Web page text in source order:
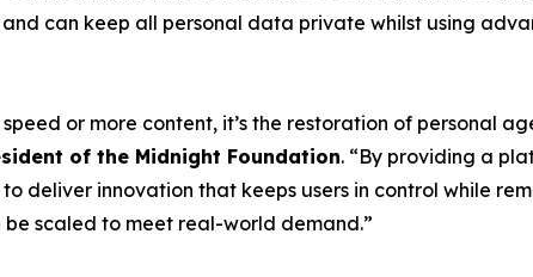
can keep all personal data private whilst using
or more content, it’s the restoration of personal
of the Midnight Foundation. “By providing a
deliver innovation that keeps users in control while
scaled to meet real-world demand.”